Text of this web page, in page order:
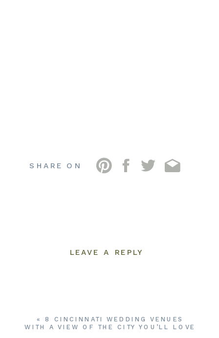
SHARE ON
LEAVE A REPLY
« 8 CINCINNATI WEDDING VENUES
WITH A VIEW OF THE CITY YOU’LL LOVE